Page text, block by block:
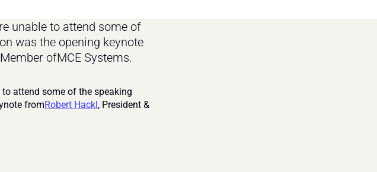
unable to attend some of
was the opening keynote
ofMCE Systems.
attend some of the speaking
fromRobert Hackl, President &